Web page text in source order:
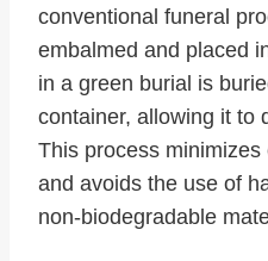
conventional funeral
embalmed and placed
in a green burial is
container, allowing it to
This process
and avoids the use of
non-biodegradable